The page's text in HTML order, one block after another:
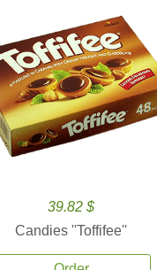
39.82 $
Candies ''Toffifee''